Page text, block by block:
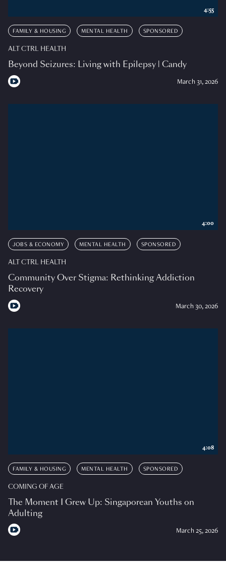
FAMILY & HOUSING MENTAL HEALTH SPONSORED
ALT CTRL HEALTH
Beyond Seizures: Living with Epilepsy | Candy
March 31, 2026
4:55
JOBS & ECONOMY MENTAL HEALTH SPONSORED
ALT CTRL HEALTH
Community Over Stigma: Rethinking Addiction
Recovery
March 30, 2026
4:00
FAMILY & HOUSING MENTAL HEALTH SPONSORED
COMING OF AGE
The Moment I Grew Up: Singaporean Youths on
Adulting
March 25, 2026
4:08